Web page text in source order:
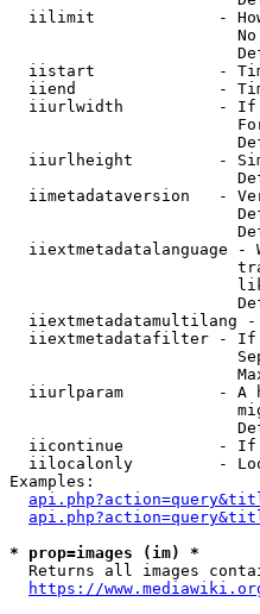
iilimit             -
iistart             -
iiend               -
iiurlwidth          -
iiurlheight         -
iimetadataversion   -
iiextmetadatalanguage -
iiextmetadatamultilang
iiextmetadatafilter -
iiurlparam          - A
iicontinue          -
iilocalonly         -
Examples:
* prop=images (im) *
Returns all images
https://